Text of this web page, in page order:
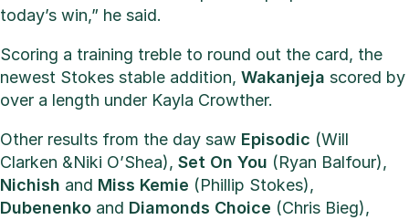
today’s win,” he said.
Scoring a training treble to round out the card, the
newest Stokes stable addition, Wakanjeja scored by
over a length under Kayla Crowther.
Other results from the day saw Episodic (Will
Clarken &Niki O’Shea), Set On You (Ryan Balfour),
Nichish and Miss Kemie (Phillip Stokes),
Dubenenko and Diamonds Choice (Chris Bieg),